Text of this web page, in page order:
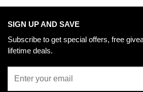
SIGN UP AND SAVE
Subscribe to get special offers, free
lifetime deals.